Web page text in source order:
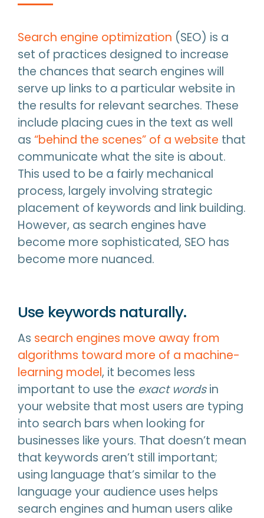
Search engine optimization (SEO) is a
set of practices designed to increase
the chances that search engines will
serve up links to a particular website in
the results for relevant searches. These
include placing cues in the text as well
as “behind the scenes” of a website that
communicate what the site is about.
This used to be a fairly mechanical
process, largely involving strategic
placement of keywords and link building.
However, as search engines have
become more sophisticated, SEO has
become more nuanced.
Use keywords naturally.
As search engines move away from
algorithms toward more of a machine-
learning model, it becomes less
important to use the exact wordsin
your website that most users are typing
into search bars when looking for
businesses like yours. That doesn’t mean
that keywords aren’t still important;
using language that’s similar to the
language your audience uses helps
search engines and human users alike